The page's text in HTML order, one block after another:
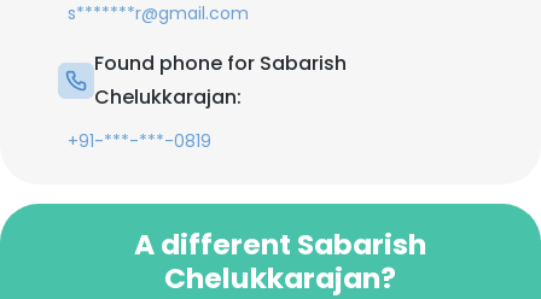
s*******r@gmail.com
Found phone for Sabarish
Chelukkarajan:
+91-***-***-0819
A different Sabarish
Chelukkarajan?